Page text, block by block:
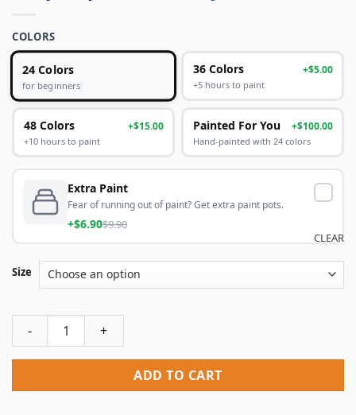
COLORS
24 Colors
for beginners
36 Colors +$5.00
+5 hours to paint
48 Colors +$15.00
+10 hours to paint
Painted For You +$100.00
Hand-painted with 24 colors
Extra Paint
Fear of running out of paint? Get extra paint pots.
+$6.90$9.90
Size
CLEAR
Fairy Elephant Paint By Numbers quantity
ADD TO CART